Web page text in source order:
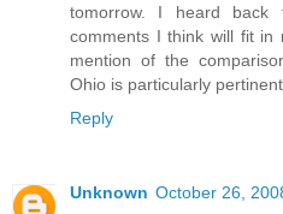
tomorrow. I heard back
comments I think will fit in
mention of the
Ohio is particularly pertinent.
Reply
Unknown October 26,